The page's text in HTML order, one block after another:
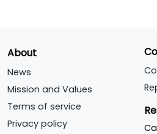
About
News
Mission and Values
Terms of service
Privacy policy